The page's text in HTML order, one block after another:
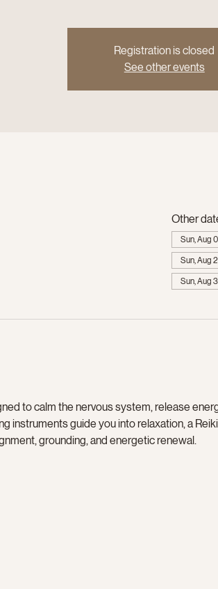
Registration is closed
See other events
Other
Sun, Aug
Sun, Aug
Sun, Aug
to calm the nervous system, release
instruments guide you into relaxation, a Reiki
grounding, and energetic renewal.